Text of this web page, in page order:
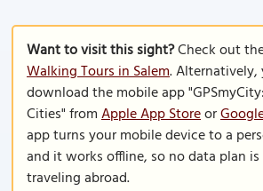
Want to visit this sight?Check out
Walking Tours in Salem. Alternatively,
download the mobile app
Cities" fromApple App Storeor
app turns your mobile device to a
and it works offline, so no data plan
traveling abroad.